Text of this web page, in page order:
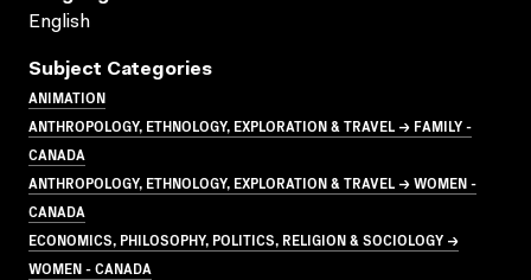
English
Subject Categories
ANIMATION
ANTHROPOLOGY, ETHNOLOGY, EXPLORATION & TRAVEL → FAMILY -
CANADA
ANTHROPOLOGY, ETHNOLOGY, EXPLORATION & TRAVEL → WOMEN -
CANADA
ECONOMICS, PHILOSOPHY, POLITICS, RELIGION & SOCIOLOGY →
WOMEN - CANADA